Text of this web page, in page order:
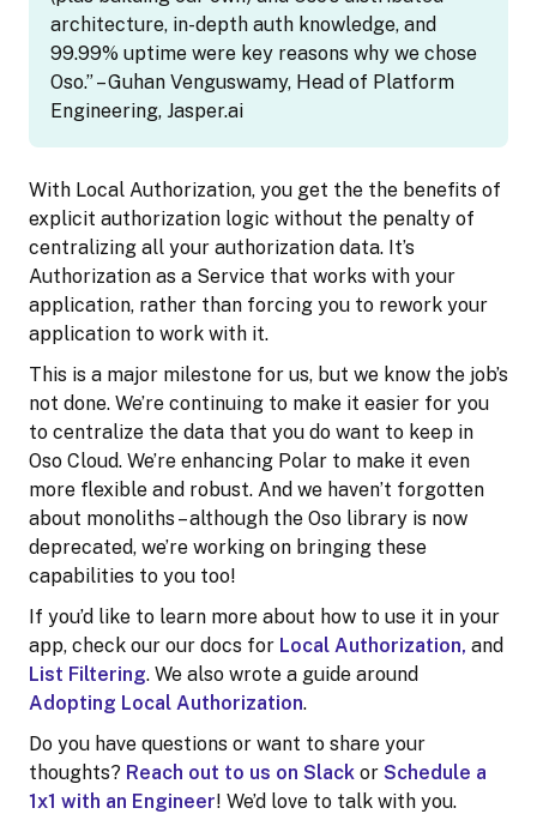
architecture, in-depth auth knowledge, and
99.99% uptime were key reasons why we chose
Oso.” – Guhan Venguswamy, Head of Platform
Engineering, Jasper.ai
With Local Authorization, you get the the benefits of
explicit authorization logic without the penalty of
centralizing all your authorization data. It’s
Authorization as a Service that works with your
application, rather than forcing you to rework your
application to work with it.
This is a major milestone for us, but we know the job’s
not done. We’re continuing to make it easier for you
to centralize the data that you do want to keep in
Oso Cloud. We’re enhancing Polar to make it even
more flexible and robust. And we haven’t forgotten
about monoliths – although the Oso library is now
deprecated, we’re working on bringing these
capabilities to you too!
If you’d like to learn more about how to use it in your
app, check our our docs for Local Authorization, and
List Filtering. We also wrote a guide around
Adopting Local Authorization.
Do you have questions or want to share your
thoughts? Reach out to us on Slack or Schedule a
1x1 with an Engineer! We’d love to talk with you.